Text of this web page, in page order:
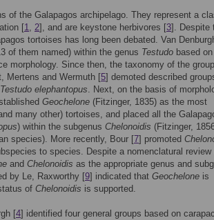
of the Galapagos archipelago. They represent a
[1, 2], and are keystone herbivores [3]. Despite
tortoises has long been debated. Van
of them named) within the genus Testudo based
morphology. Since then, the taxonomy of the
Mertens and Wermuth [5] demoted described
Testudo elephantopus. Next, on the basis of
Geochelone (Fitzinger, 1835) as the most
many other) tortoises, and placed all the
) within the subgenus Chelonoidis (Fitzinger,
species). More recently, Bour [7] promoted
to species. Despite a nomenclatural review
and Chelonoidis as the appropriate genus and
by Le, Raxworthy [9] indicated that Geochelone is
of Chelonoidis is supported.
[4] identified four general groups based on